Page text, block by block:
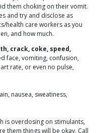
them choking on their vomit.
and try and disclose as
health care workers as you
and how much.
crack, coke, speed,
face, vomiting, confusion,
rate, or even no pulse,
nausea, sweatiness,
is overdosing on stimulants,
them things will be okay. Call